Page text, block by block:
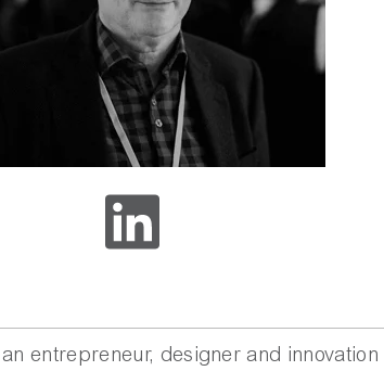
entrepreneur, designer and innovation